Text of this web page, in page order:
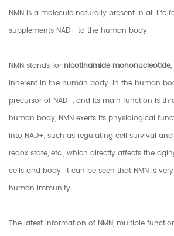
NMN is a molecule naturally present in all life
supplements NAD+ to the human body.
NMN stands for nicotinamide mononucleotide
inherent in the human body. In the human
precursor of NAD+, and its main function is
human body, NMN exerts its physiological
into NAD+, such as regulating cell survival
redox state, etc., which directly affects the
cells and body. It can be seen that NMN is
human immunity.
The latest information of NMN, multiple